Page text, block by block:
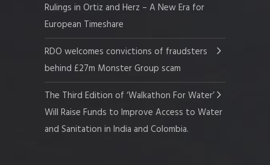
Rulings in Ortiz and Herz – A New Era for
European Timeshare
RDO welcomes convictions of fraudsters
behind £27m Monster Group scam
The Third Edition of ‘Walkathon For Water’
Will Raise Funds to Improve Access to Water
and Sanitation in India and Colombia.